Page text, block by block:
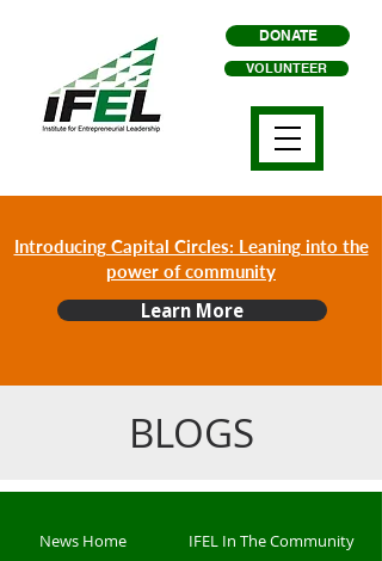
VOLUNTEER
DONATE
Introducing Capital Circles: Leaning into the
power of community
Learn More
BLOGS
News Home
IFEL In The Community